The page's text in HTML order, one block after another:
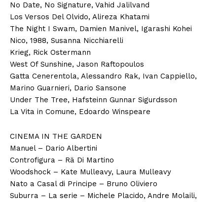
No Date, No Signature, Vahid Jalilvand
Los Versos Del Olvido, Alireza Khatami
The Night I Swam, Damien Manivel, Igarashi Kohei
Nico, 1988, Susanna Nicchiarelli
Krieg, Rick Ostermann
West Of Sunshine, Jason Raftopoulos
Gatta Cenerentola, Alessandro Rak, Ivan Cappiello,
Marino Guarnieri, Dario Sansone
Under The Tree, Hafsteinn Gunnar Sigurdsson
La Vita in Comune, Edoardo Winspeare
CINEMA IN THE GARDEN
Manuel – Dario Albertini
Controfigura – Rä Di Martino
Woodshock – Kate Mulleavy, Laura Mulleavy
Nato a Casal di Principe – Bruno Oliviero
Suburra – La serie – Michele Placido, Andre Molaili,